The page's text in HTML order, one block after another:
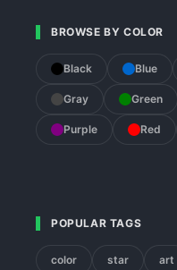
BROWSE BY COLOR
Black Blue
Gray Green
Purple Red
POPULAR TAGS
color star art